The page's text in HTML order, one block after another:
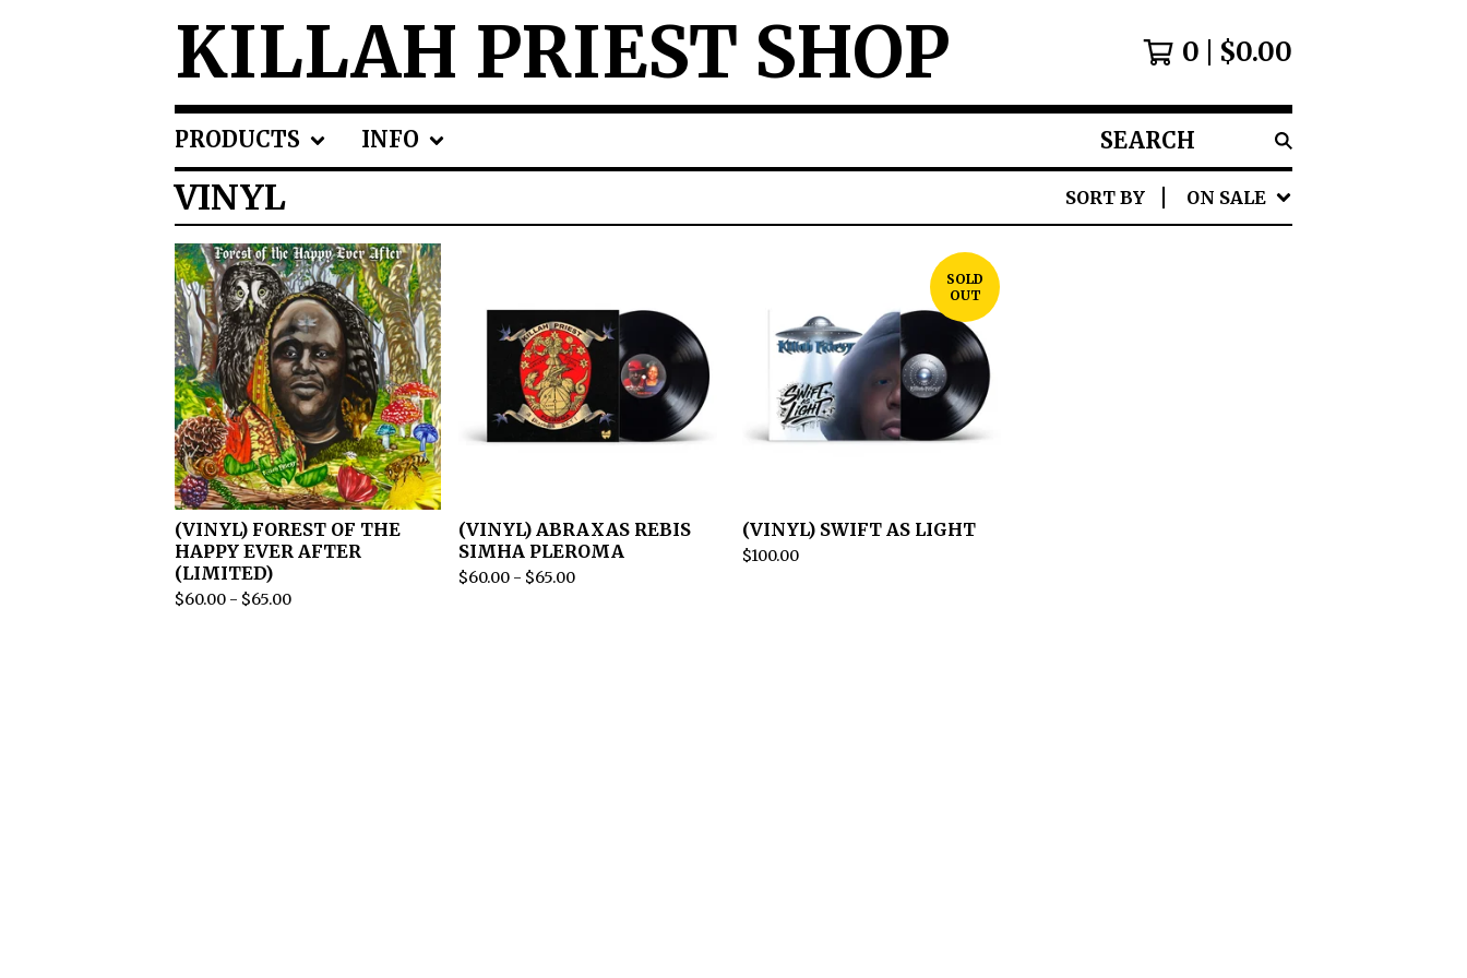
KILLAH PRIEST SHOP 0 $0.00
PRODUCTS INFO
SEARCH
PRODUCTS
VINYL SORT BY ON SALE
(VINYL) FOREST OF THE
HAPPY EVER AFTER
(LIMITED)
$60.00 - $65.00
(VINYL) ABRAXAS REBIS
SIMHA PLEROMA
$60.00 - $65.00
SOLD
OUT
(VINYL) SWIFT AS LIGHT
$100.00